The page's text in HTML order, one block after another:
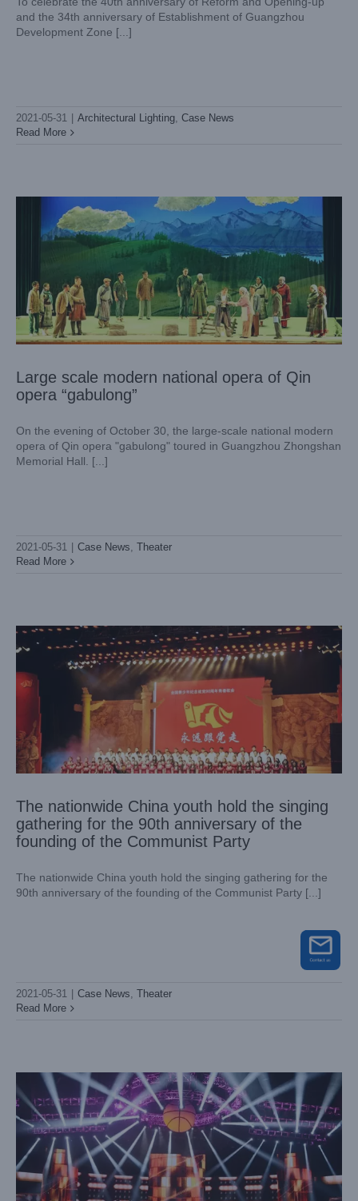
and the 34th anniversary of Establishment of Guangzhou
Development Zone [...]
2021-05-31 Architectural Lighting Case News
Read MoreLarge scale modern national opera of Qin opera “gabulong”
Large scale modern national opera of Qin
opera “gabulong”
On the evening of October 30, the large-scale national modern
opera of Qin opera "gabulong" toured in Guangzhou Zhongshan
Memorial Hall. [...]
2021-05-31 Case News Theater
Read More
The nationwide China youth hold the singing gathering for
the 90th anniversary of the founding of the Communist
The nationwide China youth hold the singing
gathering for the 90th anniversary of the
founding of the Communist Party
The nationwide China youth hold the singing gathering for the
90th anniversary of the founding of the Communist Party [...]
2021-05-31 Case News Theater
Read More